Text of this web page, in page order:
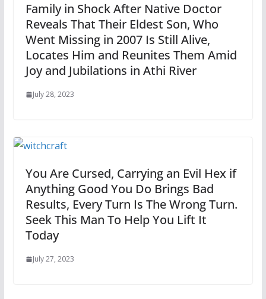
Family in Shock After Native Doctor
Reveals That Their Eldest Son, Who
Went Missing in 2007 Is Still Alive,
Locates Him and Reunites Them Amid
Joy and Jubilations in Athi River
July 28, 2023
You Are Cursed, Carrying an Evil Hex if
Anything Good You Do Brings Bad
Results, Every Turn Is The Wrong Turn.
Seek This Man To Help You Lift It
Today
July 27, 2023